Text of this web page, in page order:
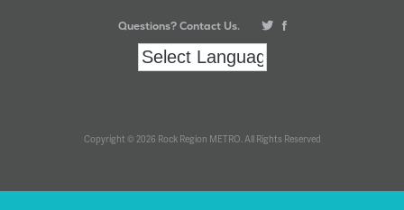
Questions? Contact Us.
Copyright © 2026 Rock Region METRO. All Rights Reserved